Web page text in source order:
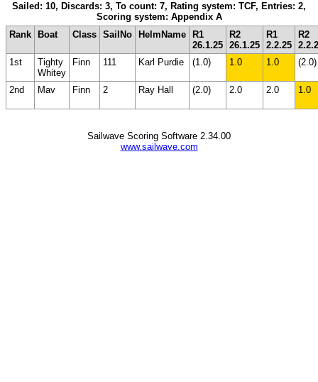
Sailed: 10, Discards: 3, To count: 7, Rating system: TCF, Entries: 2,
Scoring system: Appendix A
Rank
Boat Class SailNo HelmName
R1
26.1.25
R2
26.1.25
R1
2.2.25
R2
1st
Tighty
Whitey
Finn 111 Karl Purdie (1.0) 1.0 1.0 (2.0)
2nd Mav Finn 2 Ray Hall (2.0) 2.0 2.0 1.0
Sailwave Scoring Software 2.34.00
www.sailwave.com